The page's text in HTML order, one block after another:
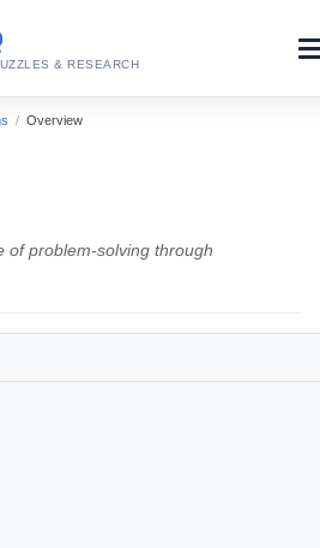
& RESEARCH
/ Overview
of problem-solving through